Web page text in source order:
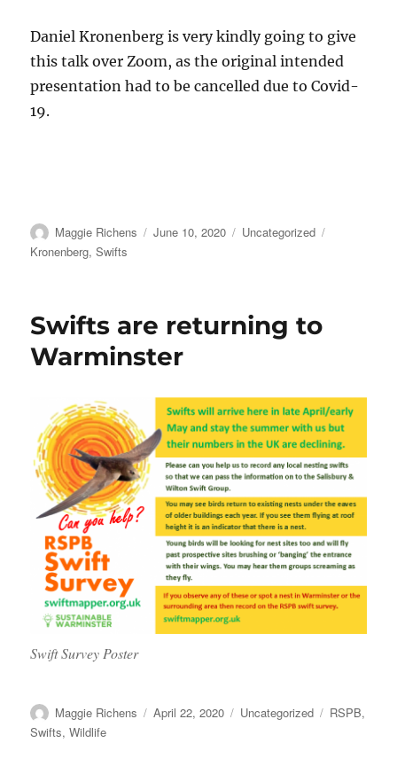
Daniel Kronenberg is very kindly going to give
this talk over Zoom, as the original intended
presentation had to be cancelled due to Covid-
19.
Author
Maggie Richens
Posted
June 10, 2020 Categories
Uncategorized
Kronenberg,Swifts
Swifts are returning to
Warminster
Swift Survey Poster
Author
Maggie Richens
Posted
April 22, 2020 Categories
Uncategorized Tags
RSPB,
Swifts,Wildlife